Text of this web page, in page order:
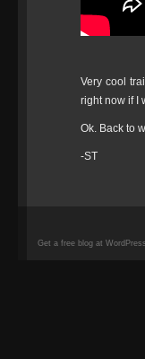
Very cool
right now if I
Ok. Back to
-ST
Get a free blog at